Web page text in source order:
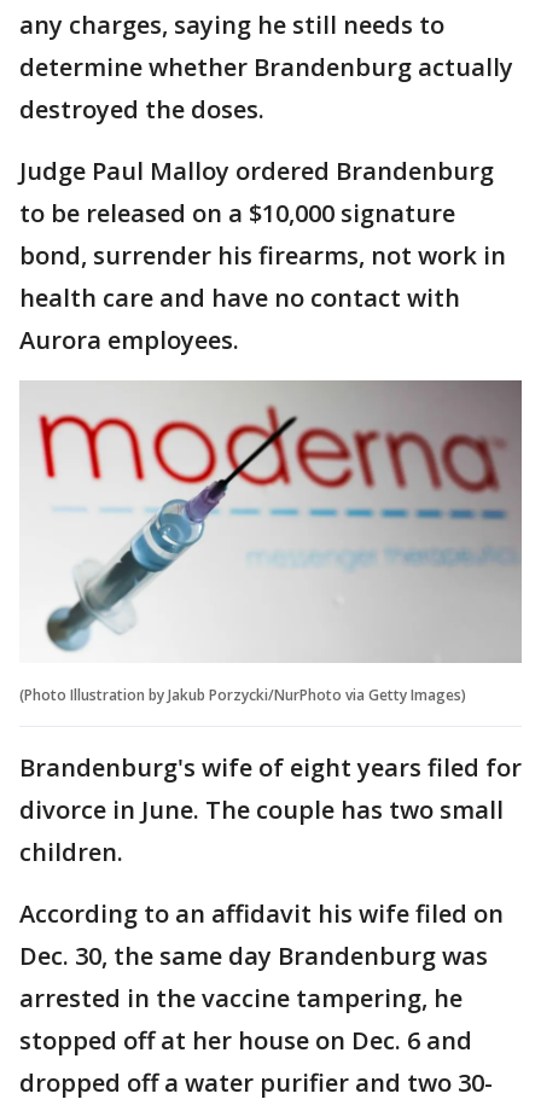
any charges, saying he still needs to
determine whether Brandenburg actually
destroyed the doses.
Judge Paul Malloy ordered Brandenburg
to be released on a $10,000 signature
bond, surrender his firearms, not work in
health care and have no contact with
Aurora employees.
(Photo Illustration by Jakub Porzycki/NurPhoto via Getty Images)
Brandenburg's wife of eight years filed for
divorce in June. The couple has two small
children.
According to an affidavit his wife filed on
Dec. 30, the same day Brandenburg was
arrested in the vaccine tampering, he
stopped off at her house on Dec. 6 and
dropped off a water purifier and two 30-